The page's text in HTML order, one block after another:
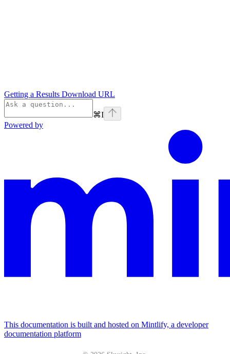
Getting a Results Download URL
⌘I
Powered by
This documentation is built and hosted on Mintlify, a developer
documentation platform